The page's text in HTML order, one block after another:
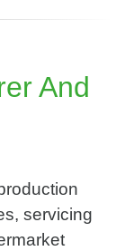
And
servicing